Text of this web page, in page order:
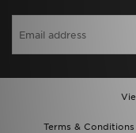
Terms & Conditions